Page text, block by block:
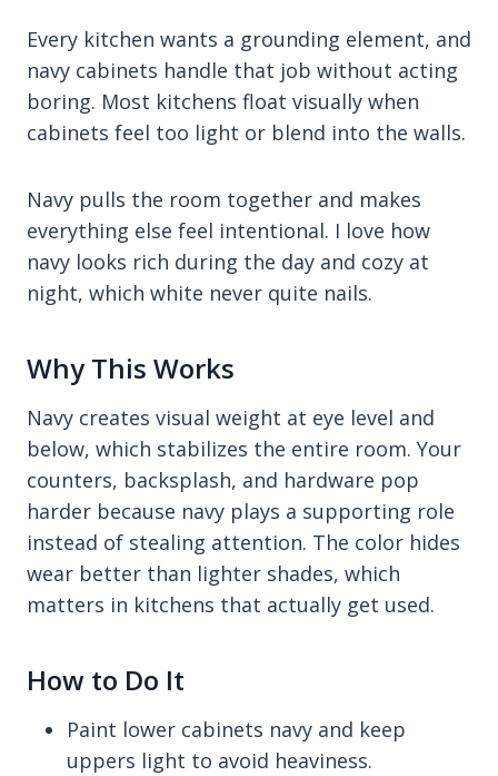
Every kitchen wants a grounding element, and
navy cabinets handle that job without acting
boring. Most kitchens float visually when
cabinets feel too light or blend into the walls.
Navy pulls the room together and makes
everything else feel intentional. I love how
navy looks rich during the day and cozy at
night, which white never quite nails.
Why This Works
Navy creates visual weight at eye level and
below, which stabilizes the entire room. Your
counters, backsplash, and hardware pop
harder because navy plays a supporting role
instead of stealing attention. The color hides
wear better than lighter shades, which
matters in kitchens that actually get used.
How to Do It
Paint lower cabinets navy and keep
uppers light to avoid heaviness.